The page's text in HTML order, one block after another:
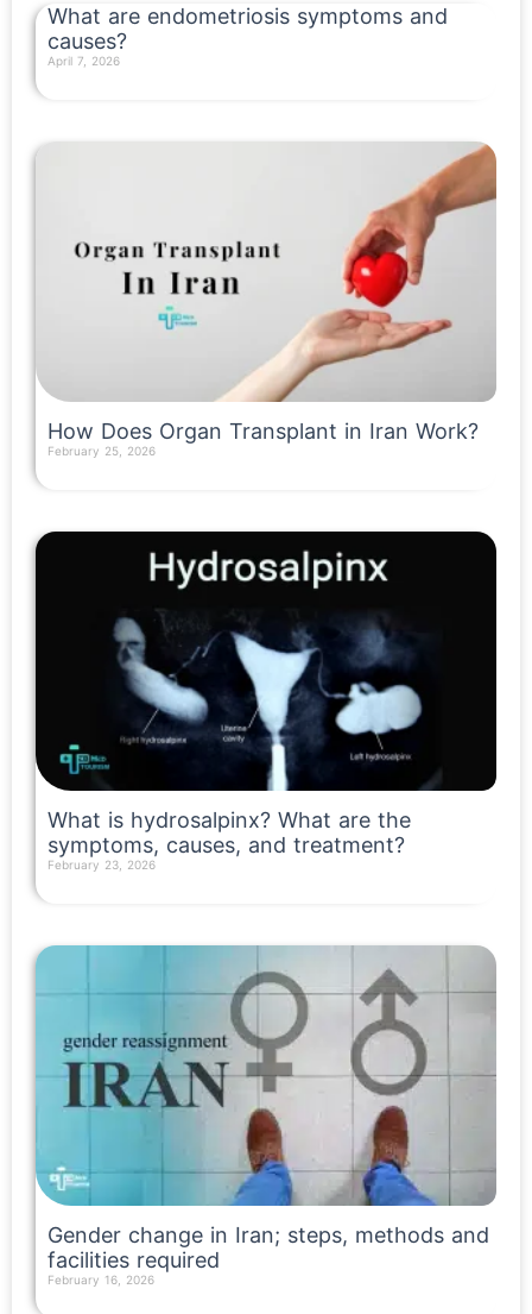
What are endometriosis symptoms and
causes?
April 7, 2026
How Does Organ Transplant in Iran Work?
February 25, 2026
What is hydrosalpinx? What are the
symptoms, causes, and treatment?
February 23, 2026
Gender change in Iran; steps, methods and
facilities required
February 16, 2026